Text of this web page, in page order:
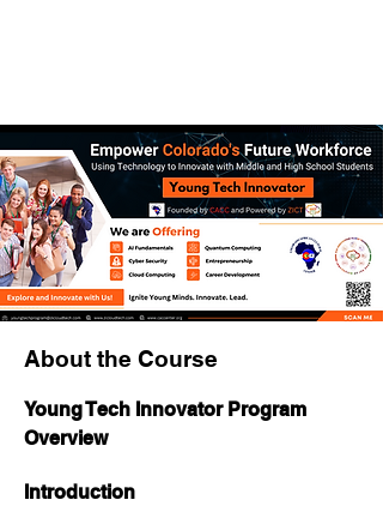
About the Course
Young Tech Innovator Program
Overview
Introduction